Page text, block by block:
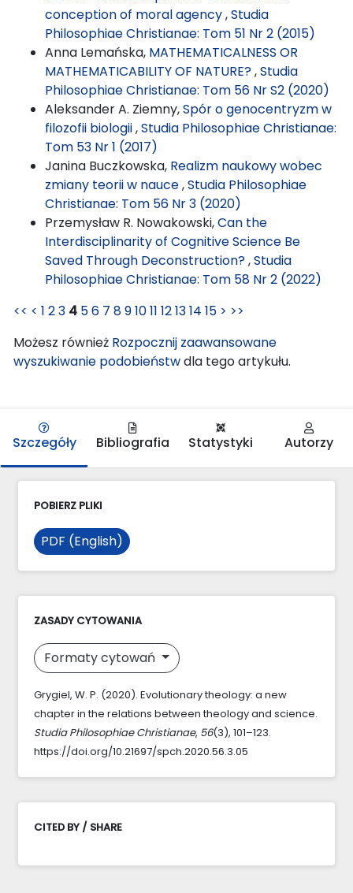
conception of moral agency,Studia
Philosophiae Christianae: Tom 51 Nr 2 (2015)
Anna Lemańska, MATHEMATICALNESS OR
MATHEMATICABILITY OF NATURE?,Studia
Philosophiae Christianae: Tom 56 Nr S2 (2020)
Aleksander A. Ziemny,Spór o genocentryzm w
filozofii biologii,Studia Philosophiae Christianae:
Tom 53 Nr 1 (2017)
Janina Buczkowska, Realizm naukowy wobec
zmiany teorii w nauce,Studia Philosophiae
Christianae: Tom 56 Nr 3 (2020)
Przemysław R. Nowakowski,Can the
Interdisciplinarity of Cognitive Science Be
Saved Through Deconstruction?,Studia
Philosophiae Christianae: Tom 58 Nr 2 (2022)
<< < 1 23 4 56 7 891011 121314 15 > >>
Możesz również Rozpocznij zaawansowane
wyszukiwanie podobieństwdla tego artykułu.
Szczegóły Bibliografia Statystyki Autorzy
POBIERZ PLIKI
PDF (English)
ZASADY CYTOWANIA
Formaty cytowań
Grygiel, W. P. (2020). Evolutionary theology: a new
chapter in the relations between theology and science.
Studia Philosophiae Christianae, 56(3), 101–123.
https://doi.org/10.21697/spch.2020.56.3.05
CITED BY / SHARE